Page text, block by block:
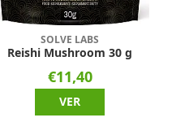
SOLVE LABS
Reishi Mushroom 30 g
€11,40
VER